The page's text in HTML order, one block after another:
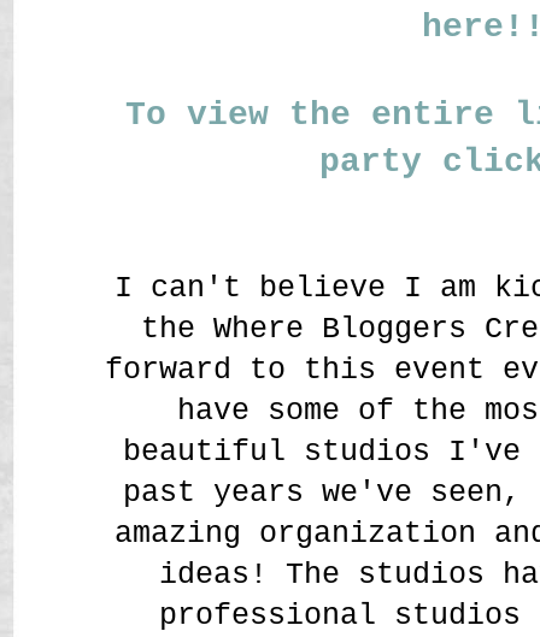
To view the entire
party
I can't believe I am
the Where Bloggers
forward to this event
have some of the
beautiful studios I've
past years we've
amazing organization
ideas! The studios
professional